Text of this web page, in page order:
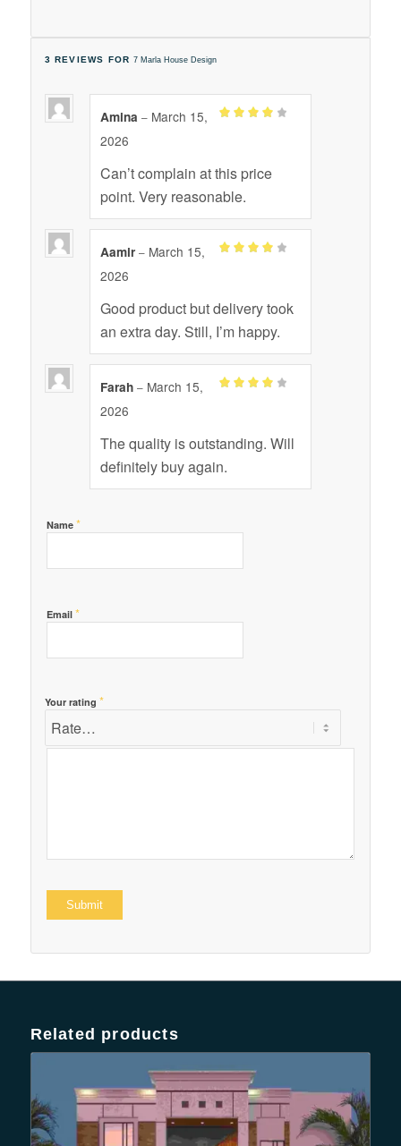
3 REVIEWS FOR7 Marla House Design
Amina – March 15,
2026
Can’t complain at this price
point. Very reasonable.
Aamir – March 15,
2026
Good product but delivery took
an extra day. Still, I’m happy.
Farah – March 15,
2026
The quality is outstanding. Will
definitely buy again.
Name *
Email *
Your rating *
Related products